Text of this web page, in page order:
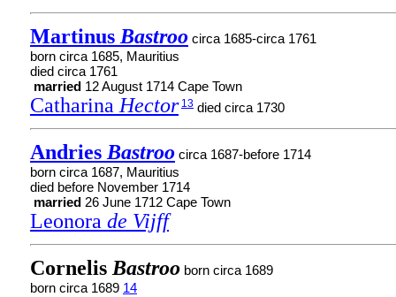
Martinus Bastroo circa 1685-circa 1761
born circa 1685, Mauritius
died circa 1761
married 12 August 1714 Cape Town
Catharina Hector 13 died circa 1730
Andries Bastroo circa 1687-before 1714
born circa 1687, Mauritius
died before November 1714
married 26 June 1712 Cape Town
Leonora de Vijff
Cornelis Bastroo born circa 1689
born circa 1689 14